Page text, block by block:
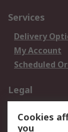
Services
Delivery
My Account
Scheduled
Legal
Privacy Policy
Cookies
you